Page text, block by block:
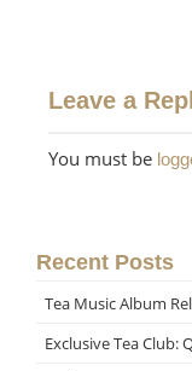
Leave a
You must be
Recent Posts
Tea Music Album
Exclusive Tea Club: